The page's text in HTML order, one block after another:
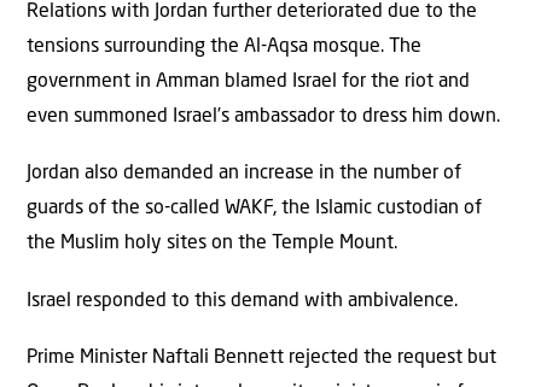
Relations with Jordan further deteriorated due to the
tensions surrounding the Al-Aqsa mosque. The
government in Amman blamed Israel for the riot and
even summoned Israel’s ambassador to dress him down.
Jordan also demanded an increase in the number of
guards of the so-called WAKF, the Islamic custodian of
the Muslim holy sites on the Temple Mount.
Israel responded to this demand with ambivalence.
Prime Minister Naftali Bennett rejected the request but